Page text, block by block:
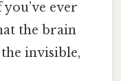
ever
the brain
invisible,